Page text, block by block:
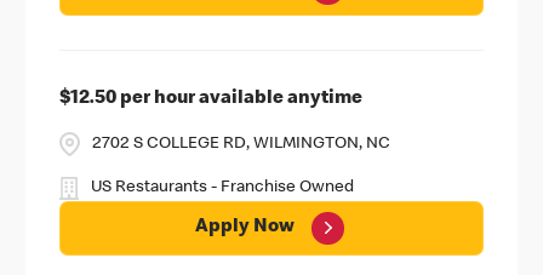
$12.50 per hour available anytime
2702 S COLLEGE RD, WILMINGTON, NC
US Restaurants - Franchise Owned
Apply Now